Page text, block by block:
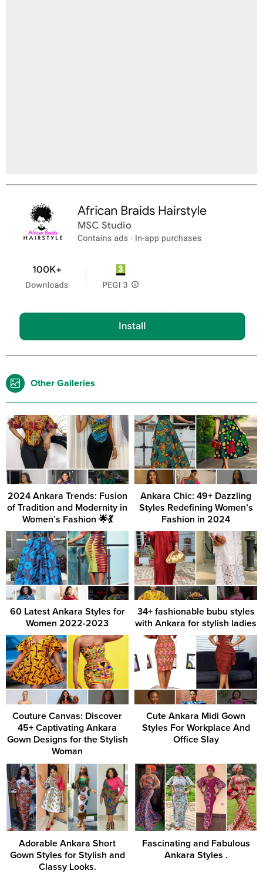
Other Galleries
2024 Ankara Trends: Fusion
of Tradition and Modernity in
Women’s Fashion 🌟💃
Ankara Chic: 49+ Dazzling
Styles Redefining Women’s
Fashion in 2024
60 Latest Ankara Styles for
Women 2022-2023
34+ fashionable bubu styles
with Ankara for stylish ladies
Couture Canvas: Discover
45+ Captivating Ankara
Gown Designs for the Stylish
Woman
Cute Ankara Midi Gown
Styles For Workplace And
Office Slay
Adorable Ankara Short
Gown Styles for Stylish and
Classy Looks.
Fascinating and Fabulous
Ankara Styles .